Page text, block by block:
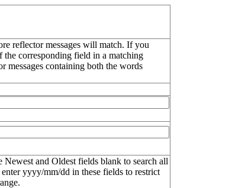
reflector messages will match. If you
the corresponding field in a matching
messages containing both the words
Newest and Oldest fields blank to search all
yyyy/mm/dd in these fields to restrict